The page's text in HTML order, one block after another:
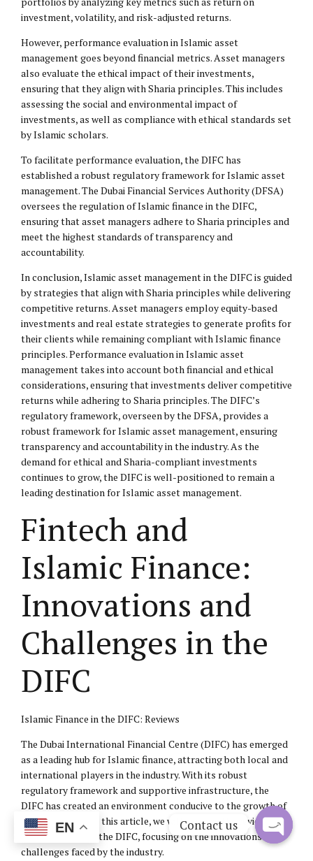
investment, volatility, and risk-adjusted returns.
However, performance evaluation in Islamic asset
management goes beyond financial metrics. Asset managers
also evaluate the ethical impact of their investments,
ensuring that they align with Sharia principles. This includes
assessing the social and environmental impact of
investments, as well as compliance with ethical standards set
by Islamic scholars.
To facilitate performance evaluation, the DIFC has
established a robust regulatory framework for Islamic asset
management. The Dubai Financial Services Authority (DFSA)
oversees the regulation of Islamic finance in the DIFC,
ensuring that asset managers adhere to Sharia principles and
meet the highest standards of transparency and
accountability.
In conclusion, Islamic asset management in the DIFC is guided
by strategies that align with Sharia principles while delivering
competitive returns. Asset managers employ equity-based
investments and real estate strategies to generate profits for
their clients while remaining compliant with Islamic finance
principles. Performance evaluation in Islamic asset
management takes into account both financial and ethical
considerations, ensuring that investments deliver competitive
returns while adhering to Sharia principles. The DIFC’s
regulatory framework, overseen by the DFSA, provides a
robust framework for Islamic asset management, ensuring
transparency and accountability in the industry. As the
demand for ethical and Sharia-compliant investments
continues to grow, the DIFC is well-positioned to remain a
leading destination for Islamic asset management.
Fintech and
Islamic Finance:
Innovations and
Challenges in the
DIFC
Islamic Finance in the DIFC: Reviews
The Dubai International Financial Centre (DIFC) has emerged
as a leading hub for Islamic finance, attracting both local and
international players in the industry. With its robust
regulatory framework and supportive infrastructure, the
DIFC has created an environment conducive to the growth of
Islamic finance. In this article, we will explore the reviews of
Islamic finance in the DIFC, focusing on the innovations and
challenges faced by the industry.
EN Contact us
Open